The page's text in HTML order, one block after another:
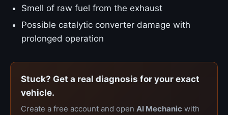
Smell of raw fuel from the exhaust
Possible catalytic converter damage with
prolonged operation
Stuck? Get a real diagnosis for your exact
vehicle.
Create a free account and open AI Mechanic with